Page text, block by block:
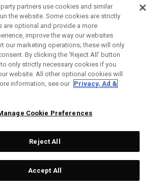
fairway
that are right
game
partners use cookies and similar
the website. Some cookies are strictly
are optional and provide a more
improve the way our websites
our marketing operations; these will only
By clicking the ‘Reject All' button
only strictly necessary cookies if you
website. All other optional cookies will
information, see our Privacy, Ad &
Cookie Preferences
Reject All
Accept All